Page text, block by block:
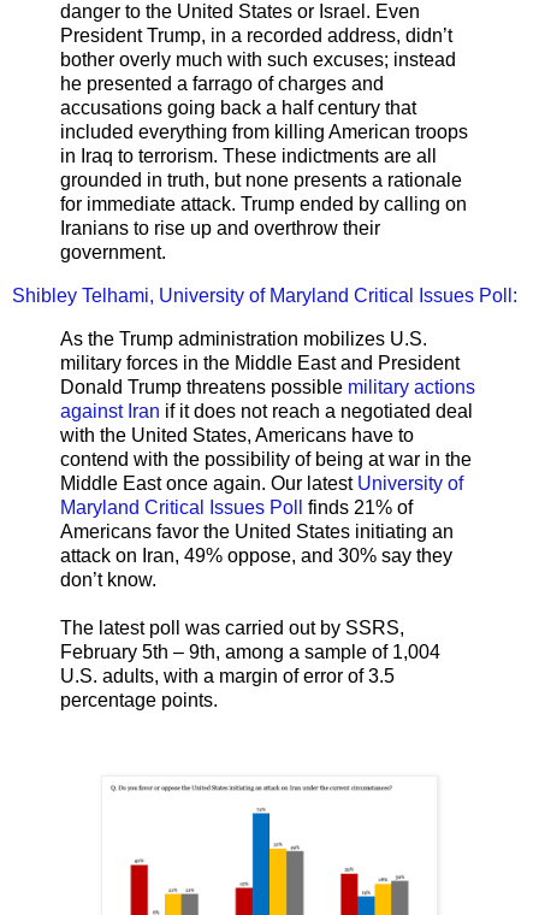
danger to the United States or Israel. Even
President Trump, in a recorded address, didn’t
bother overly much with such excuses; instead
he presented a farrago of charges and
accusations going back a half century that
included everything from killing American troops
in Iraq to terrorism. These indictments are all
grounded in truth, but none presents a rationale
for immediate attack. Trump ended by calling on
Iranians to rise up and overthrow their
government.
Shibley Telhami, University of Maryland Critical Issues Poll:
As the Trump administration mobilizes U.S.
military forces in the Middle East and President
Donald Trump threatens possible military actions
against Iran if it does not reach a negotiated deal
with the United States, Americans have to
contend with the possibility of being at war in the
Middle East once again. Our latest University of
Maryland Critical Issues Poll
finds 21% of
Americans favor the United States initiating an
attack on Iran, 49% oppose, and 30% say they
don’t know.
The latest poll was carried out by SSRS,
February 5th – 9th, among a sample of 1,004
U.S. adults, with a margin of error of 3.5
percentage points.